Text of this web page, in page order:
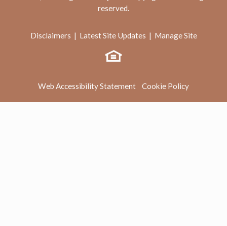
reserved.
Disclaimers | Latest Site Updates | Manage Site
Web Accessibility Statement Cookie Policy